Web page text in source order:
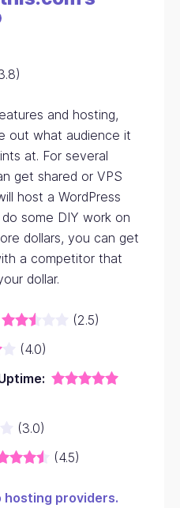
and hosting,
out what audience it
at. For several
get shared or VPS
host a WordPress
some DIY work on
dollars, you can get
a competitor that
dollar.
(2.5)
(4.0)
(3.0)
(4.5)
hosting providers.